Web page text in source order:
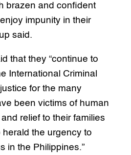
brazen and confident
impunity in their
said.
that they “continue to
International Criminal
for the many
been victims of human
relief to their families
the urgency to
in the Philippines.”